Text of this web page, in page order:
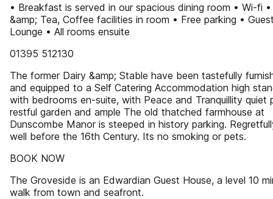
• Breakfast is served in our spacious dining room • Wi-fi
&amp; Tea, Coffee facilities in room • Free parking •
Lounge • All rooms ensuite
01395 512130
The former Dairy &amp; Stable have been tastefully
and equipped to a Self Catering Accommodation high
with bedrooms en-suite, with Peace and Tranquillity quiet
restful garden and ample The old thatched farmhouse at
Dunscombe Manor is steeped in history parking.
well before the 16th Century. Its no smoking or pets.
BOOK NOW
The Groveside is an Edwardian Guest House, a level 10
walk from town and seafront.